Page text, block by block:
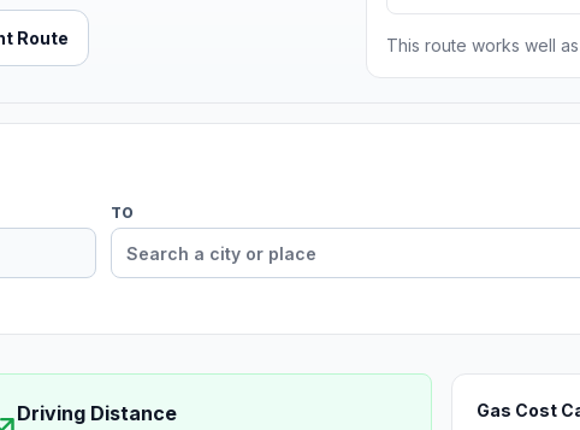
Route This route works well
TO
Driving Distance Gas Cost